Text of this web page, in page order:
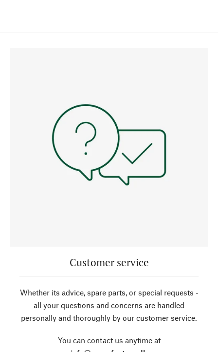
Customer service
Whether its advice, spare parts, or special requests -
all your questions and concerns are handled
personally and thoroughly by our customer service.
You can contact us anytime at